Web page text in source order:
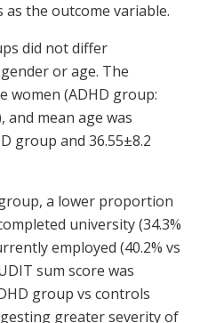
as the outcome variable.
did not differ
or age. The
women (ADHD group:
and mean age was
group and 36.55±8.2
a lower proportion
university (34.3%
employed (40.2% vs
sum score was
group vs controls
greater severity of